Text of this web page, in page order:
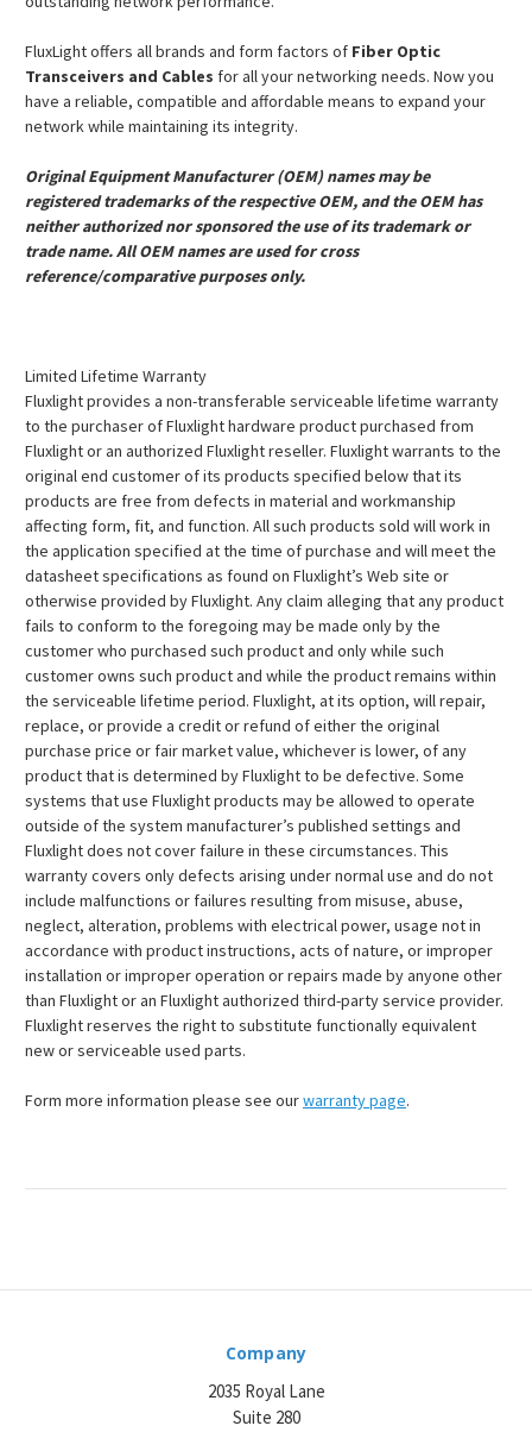
FluxLight offers all brands and form factors of Fiber Optic
Transceivers and Cables for all your networking needs. Now you
have a reliable, compatible and affordable means to expand your
network while maintaining its integrity.
Original Equipment Manufacturer (OEM) names may be
registered trademarks of the respective OEM, and the OEM has
neither authorized nor sponsored the use of its trademark or
trade name. All OEM names are used for cross
reference/comparative purposes only.
Limited Lifetime Warranty
Fluxlight provides a non-transferable serviceable lifetime warranty
to the purchaser of Fluxlight hardware product purchased from
Fluxlight or an authorized Fluxlight reseller. Fluxlight warrants to the
original end customer of its products specified below that its
products are free from defects in material and workmanship
affecting form, fit, and function. All such products sold will work in
the application specified at the time of purchase and will meet the
datasheet specifications as found on Fluxlight’s Web site or
otherwise provided by Fluxlight. Any claim alleging that any product
fails to conform to the foregoing may be made only by the
customer who purchased such product and only while such
customer owns such product and while the product remains within
the serviceable lifetime period. Fluxlight, at its option, will repair,
replace, or provide a credit or refund of either the original
purchase price or fair market value, whichever is lower, of any
product that is determined by Fluxlight to be defective. Some
systems that use Fluxlight products may be allowed to operate
outside of the system manufacturer’s published settings and
Fluxlight does not cover failure in these circumstances. This
warranty covers only defects arising under normal use and do not
include malfunctions or failures resulting from misuse, abuse,
neglect, alteration, problems with electrical power, usage not in
accordance with product instructions, acts of nature, or improper
installation or improper operation or repairs made by anyone other
than Fluxlight or an Fluxlight authorized third-party service provider.
Fluxlight reserves the right to substitute functionally equivalent
new or serviceable used parts.
Form more information please see ourwarranty page.
Company
2035 Royal Lane
Suite 280